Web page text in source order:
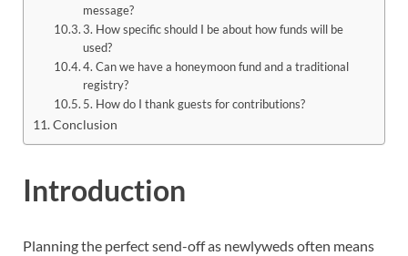
message?
3. How specific should I be about how funds will be
used?
4. Can we have a honeymoon fund and a traditional
registry?
5. How do I thank guests for contributions?
Conclusion
Introduction
Planning the perfect send-off as newlyweds often means